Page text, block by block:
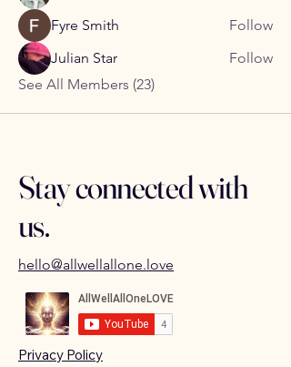
Fyre Smith
Follow
Julian Star
Follow
See All Members (23)
Stay connected with
us.
hello@allwellallone.love
Privacy Policy